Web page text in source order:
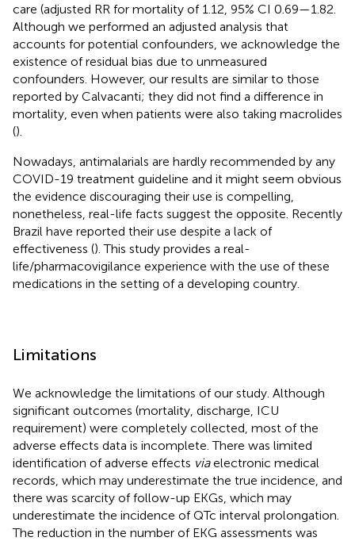
care (adjusted RR for mortality of 1.12, 95% CI 0.69—1.82.
Although we performed an adjusted analysis that
accounts for potential confounders, we acknowledge the
existence of residual bias due to unmeasured
confounders. However, our results are similar to those
reported by Calvacanti; they did not find a difference in
mortality, even when patients were also taking macrolides
().
Nowadays, antimalarials are hardly recommended by any
COVID-19 treatment guideline and it might seem obvious
the evidence discouraging their use is compelling,
nonetheless, real-life facts suggest the opposite. Recently
Brazil have reported their use despite a lack of
effectiveness (). This study provides a real-
life/pharmacovigilance experience with the use of these
medications in the setting of a developing country.
Limitations
We acknowledge the limitations of our study. Although
significant outcomes (mortality, discharge, ICU
requirement) were completely collected, most of the
adverse effects data is incomplete. There was limited
identification of adverse effects viaelectronic medical
records, which may underestimate the true incidence, and
there was scarcity of follow-up EKGs, which may
underestimate the incidence of QTc interval prolongation.
The reduction in the number of EKG assessments was